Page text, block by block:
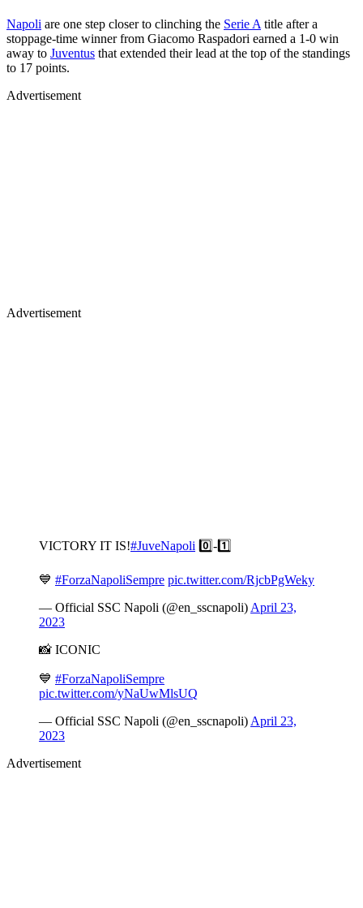
Napoli are one step closer to clinching the Serie A title after a
stoppage-time winner from Giacomo Raspadori earned a 1-0 win
away to Juventus that extended their lead at the top of the standings
to 17 points.
Advertisement
Advertisement
VICTORY IT IS!#JuveNapoli 0️⃣-1️⃣
💙 #ForzaNapoliSempre pic.twitter.com/RjcbPgWeky
— Official SSC Napoli (@en_sscnapoli) April 23,
2023
📸 ICONIC
💙 #ForzaNapoliSempre
pic.twitter.com/yNaUwMlsUQ
— Official SSC Napoli (@en_sscnapoli) April 23,
2023
Advertisement